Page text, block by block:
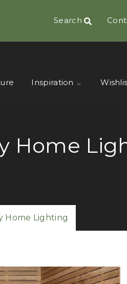
Search
Inspiration
Home
Home Lighting